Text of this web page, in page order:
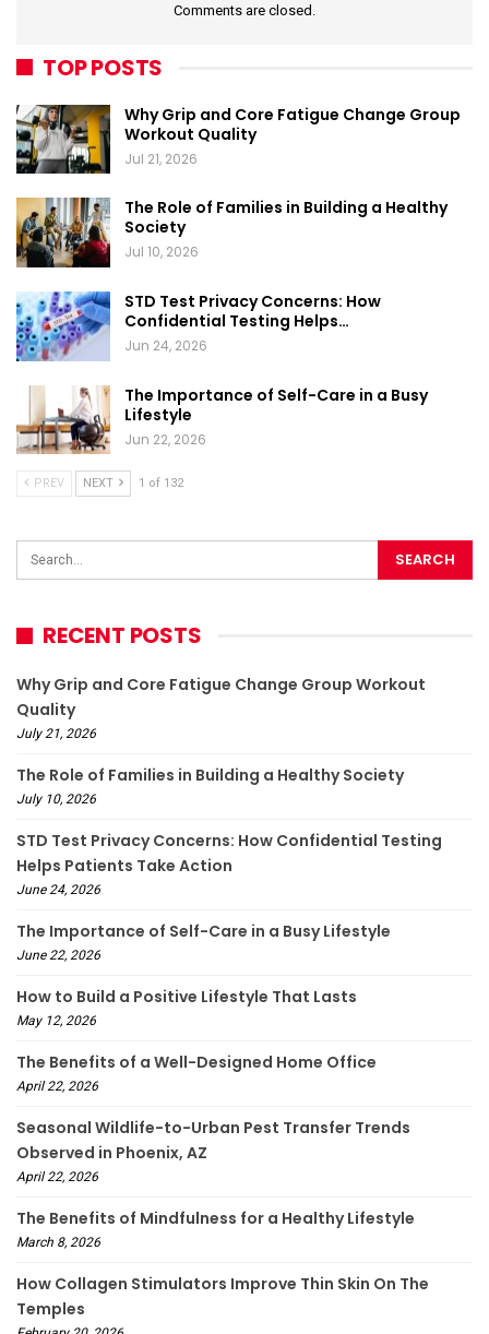
Comments are closed.
TOP POSTS
Why Grip and Core Fatigue Change Group
Workout Quality
Jul 21, 2026
The Role of Families in Building a Healthy
Society
Jul 10, 2026
STD Test Privacy Concerns: How
Confidential Testing Helps…
Jun 24, 2026
The Importance of Self-Care in a Busy
Lifestyle
Jun 22, 2026
PREV NEXT 1 of 132
RECENT POSTS
Why Grip and Core Fatigue Change Group Workout
Quality
July 21, 2026
The Role of Families in Building a Healthy Society
July 10, 2026
STD Test Privacy Concerns: How Confidential Testing
Helps Patients Take Action
June 24, 2026
The Importance of Self-Care in a Busy Lifestyle
June 22, 2026
How to Build a Positive Lifestyle That Lasts
May 12, 2026
The Benefits of a Well-Designed Home Office
April 22, 2026
Seasonal Wildlife-to-Urban Pest Transfer Trends
Observed in Phoenix, AZ
April 22, 2026
The Benefits of Mindfulness for a Healthy Lifestyle
March 8, 2026
How Collagen Stimulators Improve Thin Skin On The
Temples